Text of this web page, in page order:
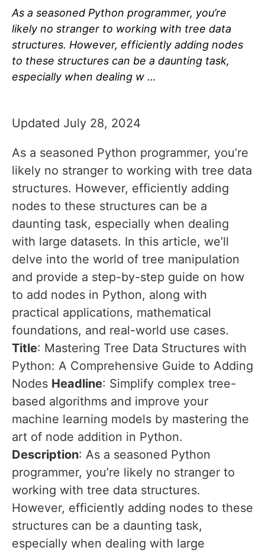
As a seasoned Python programmer, you’re
likely no stranger to working with tree data
structures. However, efficiently adding nodes
to these structures can be a daunting task,
especially when dealing w …
Updated July 28, 2024
As a seasoned Python programmer, you’re
likely no stranger to working with tree data
structures. However, efficiently adding
nodes to these structures can be a
daunting task, especially when dealing
with large datasets. In this article, we’ll
delve into the world of tree manipulation
and provide a step-by-step guide on how
to add nodes in Python, along with
practical applications, mathematical
foundations, and real-world use cases.
Title: Mastering Tree Data Structures with
Python: A Comprehensive Guide to Adding
Nodes Headline: Simplify complex tree-
based algorithms and improve your
machine learning models by mastering the
art of node addition in Python.
Description: As a seasoned Python
programmer, you’re likely no stranger to
working with tree data structures.
However, efficiently adding nodes to these
structures can be a daunting task,
especially when dealing with large